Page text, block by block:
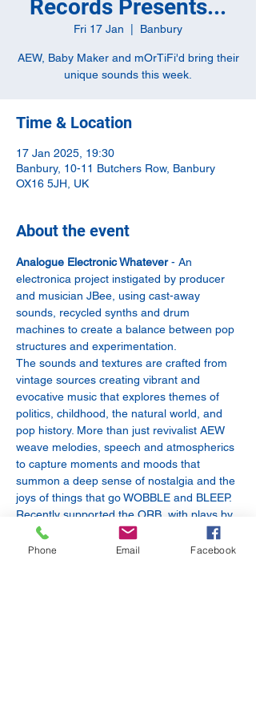
Records Presents...
Fri 17 Jan Banbury
AEW, Baby Maker and mOrTiFi'd bring their
unique sounds this week.
Time & Location
17 Jan 2025, 19:30
Banbury, 10-11 Butchers Row, Banbury
OX16 5JH, UK
About the event
Analogue Electronic Whatever - An
electronica project instigated by producer
and musician JBee, using cast-away
sounds, recycled synths and drum
machines to create a balance between pop
structures and experimentation.
The sounds and textures are crafted from
vintage sources creating vibrant and
evocative music that explores themes of
politics, childhood, the natural world, and
pop history. More than just revivalist AEW
weave melodies, speech and atmospherics
to capture moments and moods that
summon a deep sense of nostalgia and the
joys of things that go WOBBLE and BLEEP.
Recently supported the ORB, with plays by
Tom Robinson, and Gideon Coe on Radio 6
as well as BBC introducing.
Phone Email Facebook